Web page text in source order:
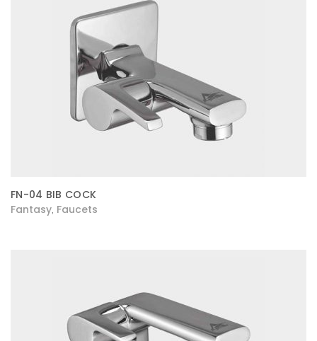
FN-04 BIB COCK
Fantasy Faucets